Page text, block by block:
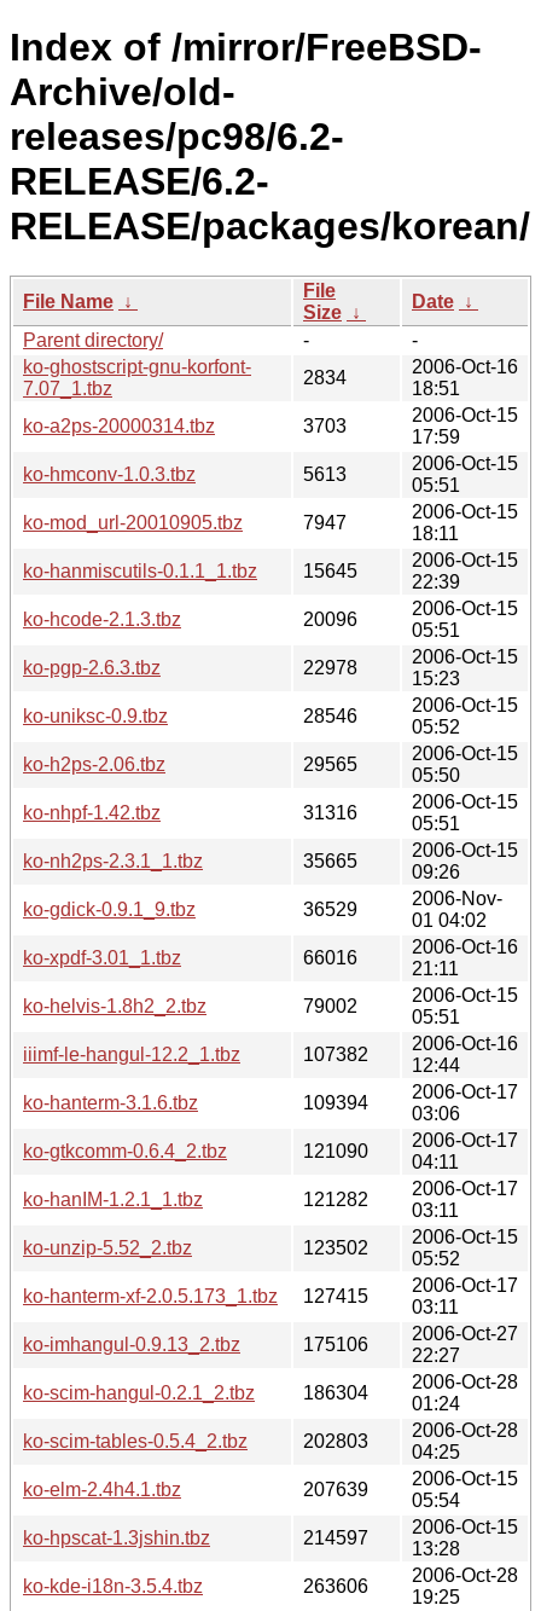
Index of /mirror/FreeBSD-
Archive/old-
releases/pc98/6.2-
RELEASE/6.2-
RELEASE/packages/korean/
File Name ↓
File
Size ↓
Date ↓
Parent directory/
-
-
ko-ghostscript-gnu-korfont-
7.07_1.tbz
2834
2006-Oct-16
18:51
ko-a2ps-20000314.tbz
3703
2006-Oct-15
17:59
ko-hmconv-1.0.3.tbz
5613
2006-Oct-15
05:51
ko-mod_url-20010905.tbz
7947
2006-Oct-15
18:11
ko-hanmiscutils-0.1.1_1.tbz
15645
2006-Oct-15
22:39
ko-hcode-2.1.3.tbz
20096
2006-Oct-15
05:51
ko-pgp-2.6.3.tbz
22978
2006-Oct-15
15:23
ko-uniksc-0.9.tbz
28546
2006-Oct-15
05:52
ko-h2ps-2.06.tbz
29565
2006-Oct-15
05:50
ko-nhpf-1.42.tbz
31316
2006-Oct-15
05:51
ko-nh2ps-2.3.1_1.tbz
35665
2006-Oct-15
09:26
ko-gdick-0.9.1_9.tbz
36529
2006-Nov-
01 04:02
ko-xpdf-3.01_1.tbz
66016
2006-Oct-16
21:11
ko-helvis-1.8h2_2.tbz
79002
2006-Oct-15
05:51
iiimf-le-hangul-12.2_1.tbz
107382
2006-Oct-16
12:44
ko-hanterm-3.1.6.tbz
109394
2006-Oct-17
03:06
ko-gtkcomm-0.6.4_2.tbz
121090
2006-Oct-17
04:11
ko-hanIM-1.2.1_1.tbz
121282
2006-Oct-17
03:11
ko-unzip-5.52_2.tbz
123502
2006-Oct-15
05:52
ko-hanterm-xf-2.0.5.173_1.tbz
127415
2006-Oct-17
03:11
ko-imhangul-0.9.13_2.tbz
175106
2006-Oct-27
22:27
ko-scim-hangul-0.2.1_2.tbz
186304
2006-Oct-28
01:24
ko-scim-tables-0.5.4_2.tbz
202803
2006-Oct-28
04:25
ko-elm-2.4h4.1.tbz
207639
2006-Oct-15
05:54
ko-hpscat-1.3jshin.tbz
214597
2006-Oct-15
13:28
ko-kde-i18n-3.5.4.tbz
263606
2006-Oct-28
19:25